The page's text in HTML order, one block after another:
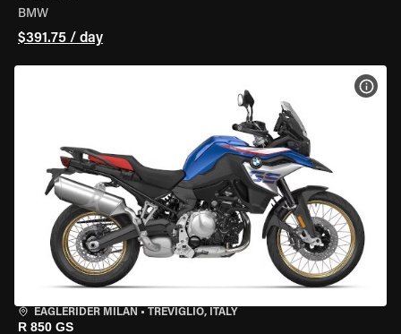
BMW
$391.75 / day
EAGLERIDER MILAN • TREVIGLIO, ITALY
R 850 GS